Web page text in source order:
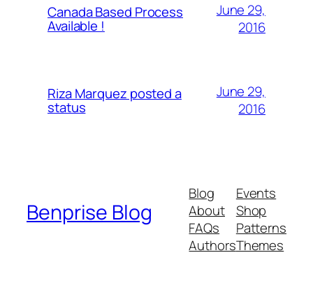
Canada Based Process
Available !
June 29,
2016
Riza Marquez posted a
status
June 29,
2016
Benprise Blog
Blog
About
FAQs
Authors
Events
Shop
Patterns
Themes